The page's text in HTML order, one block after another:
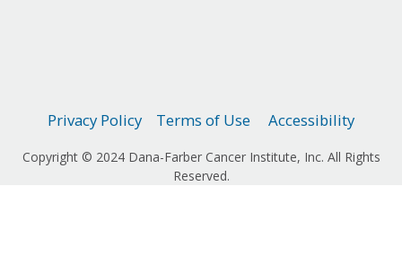
Privacy Policy Terms of Use Accessibility
Copyright © 2024 Dana-Farber Cancer Institute, Inc. All Rights
Reserved.